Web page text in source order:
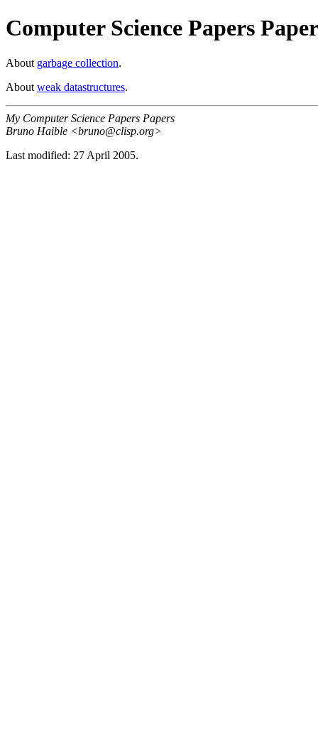
Computer Science Papers
About garbage collection.
About weak datastructures.
My Computer Science Papers Papers
Bruno Haible <bruno@clisp.org>
Last modified: 27 April 2005.